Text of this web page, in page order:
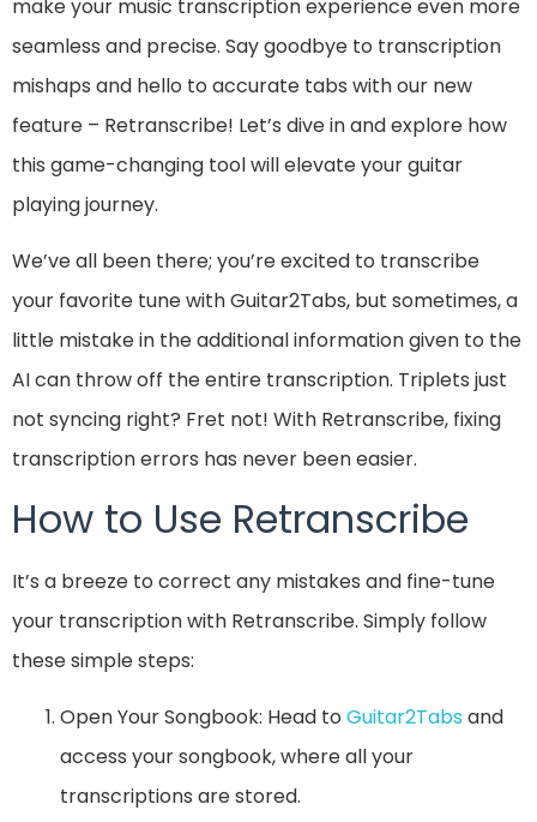
make your music transcription experience even more
seamless and precise. Say goodbye to transcription
mishaps and hello to accurate tabs with our new
feature – Retranscribe! Let’s dive in and explore how
this game-changing tool will elevate your guitar
playing journey.
We’ve all been there; you’re excited to transcribe
your favorite tune with Guitar2Tabs, but sometimes, a
little mistake in the additional information given to the
AI can throw off the entire transcription. Triplets just
not syncing right? Fret not! With Retranscribe, fixing
transcription errors has never been easier.
How to Use Retranscribe
It’s a breeze to correct any mistakes and fine-tune
your transcription with Retranscribe. Simply follow
these simple steps:
Open Your Songbook: Head to Guitar2Tabs and
access your songbook, where all your
transcriptions are stored.